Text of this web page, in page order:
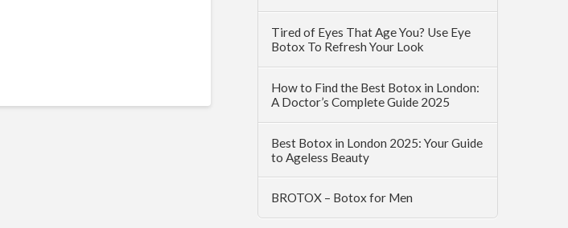
Tired of Eyes That Age You? Use Eye
Botox To Refresh Your Look
How to Find the Best Botox in London:
A Doctor’s Complete Guide 2025
Best Botox in London 2025: Your Guide
to Ageless Beauty
BROTOX – Botox for Men